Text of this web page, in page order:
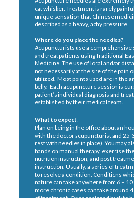
cat whisker. Treatment is rarely
unique sensation that Chinese
described as a heavy, achy pressure.
Where do you place the needles?
Acupuncturists use a comprehensive
and treat patients using Traditional
Medicine. The use of local and/or
not necessarily at the site of the pain
utilized. Most points used are in the
belly. Each acupuncture session is
patient’s individual diagnosis and
established by their medical team.
What to expect.
Plan on being in the office about an
with the doctor acupuncturist and 25-
rest with needles in place). You may
hands on manual therapy, exercise
nutrition instruction, and post
instruction. Usually, a series of
to resolve a condition. Conditions
nature can take anywhere from 6 –
more chronic cases can take around